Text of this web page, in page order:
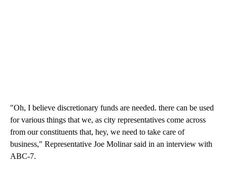
"Oh, I believe discretionary funds are needed. there can be used
for various things that we, as city representatives come across
from our constituents that, hey, we need to take care of
business," Representative Joe Molinar said in an interview with
ABC-7.